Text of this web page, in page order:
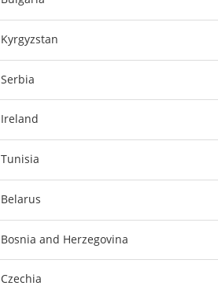
Kyrgyzstan
Serbia
Ireland
Tunisia
Belarus
Bosnia and Herzegovina
Czechia